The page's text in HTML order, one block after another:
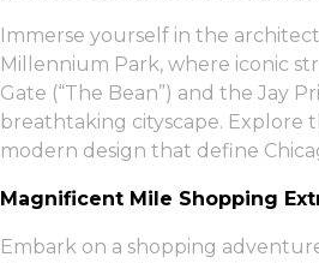
Immerse yourself in the
Millennium Park, where iconic
Gate (“The Bean”) and the Jay
breathtaking cityscape. Explore
modern design that define
Magnificent Mile Shopping
Embark on a shopping